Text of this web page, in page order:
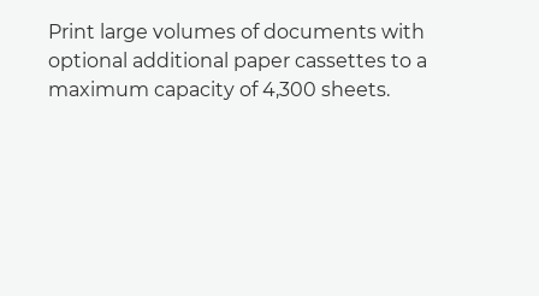
Print large volumes of documents with
optional additional paper cassettes to a
maximum capacity of 4,300 sheets.